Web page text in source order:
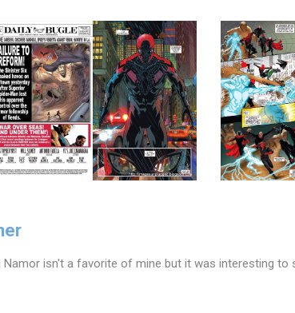
Namor isn't a favorite of mine but it was interesting